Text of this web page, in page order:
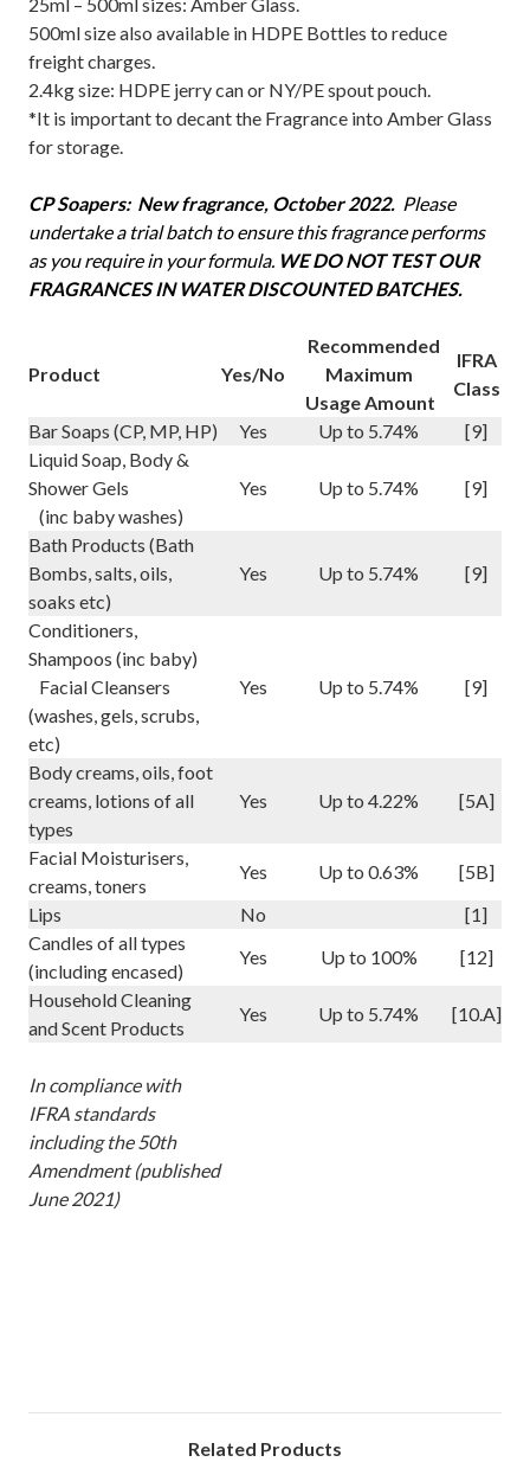
25ml – 500ml sizes: Amber Glass.
500ml size also available in HDPE Bottles to reduce
freight charges.
2.4kg size: HDPE jerry can or NY/PE spout pouch.
*It is important to decant the Fragrance into Amber Glass
for storage.
CP Soapers: New fragrance, October 2022. Please
undertake a trial batch to ensure this fragrance performs
as you require in your formula. WE DO NOT TEST OUR
FRAGRANCES IN WATER DISCOUNTED BATCHES.
Product Yes/No
Recommended
Maximum
Usage Amount
IFRA
Class
Bar Soaps (CP, MP, HP)
Yes Up to 5.74%
[9]
Liquid Soap, Body &
Shower Gels
(inc baby washes)
Yes Up to 5.74% [9]
Bath Products (Bath
Bombs, salts, oils,
soaks etc)
Yes Up to 5.74% [9]
Conditioners,
Shampoos (inc baby)
Facial Cleansers
(washes, gels, scrubs,
etc)
Yes Up to 5.74% [9]
Body creams, oils, foot
creams, lotions of all
types
Yes Up to 4.22% [5A]
Facial Moisturisers,
creams, toners
Yes Up to 0.63%
[5B]
Lips
No
[1]
Candles of all types
(including encased)
Yes Up to 100%
[12]
Household Cleaning
and Scent Products
Yes Up to 5.74% [10.A]
In compliance with
IFRA standards
including the 50th
Amendment (published
June 2021)
Related Products